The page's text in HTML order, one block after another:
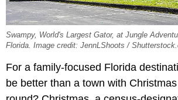
Swampy, World's Largest Gator, at Jungle
Florida. Image credit: JennLShoots /
For a family-focused Florida
be better than a town with